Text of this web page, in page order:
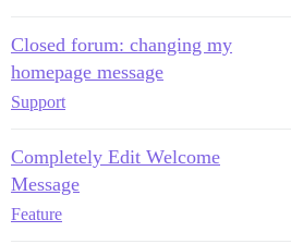
Closed forum: changing my
homepage message
Support
Completely Edit Welcome
Message
Feature